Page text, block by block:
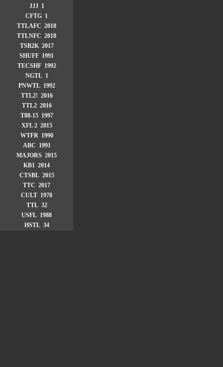
JJJ 1
CFTG 1
TTLAFC 2018
TTLNFC 2018
TSB2K 2017
SHUFF 1991
TECSHF 1992
NGTL 1
PNWTL 1992
TTL2! 2016
TTL2 2016
T88-15 1997
XFL 2 2015
WTFR 1990
ABC 1991
MAJORS 2015
KB1 2014
CTSBL 2015
TTC 2017
CULT 1978
TTL 32
USFL 1988
HSTL 34